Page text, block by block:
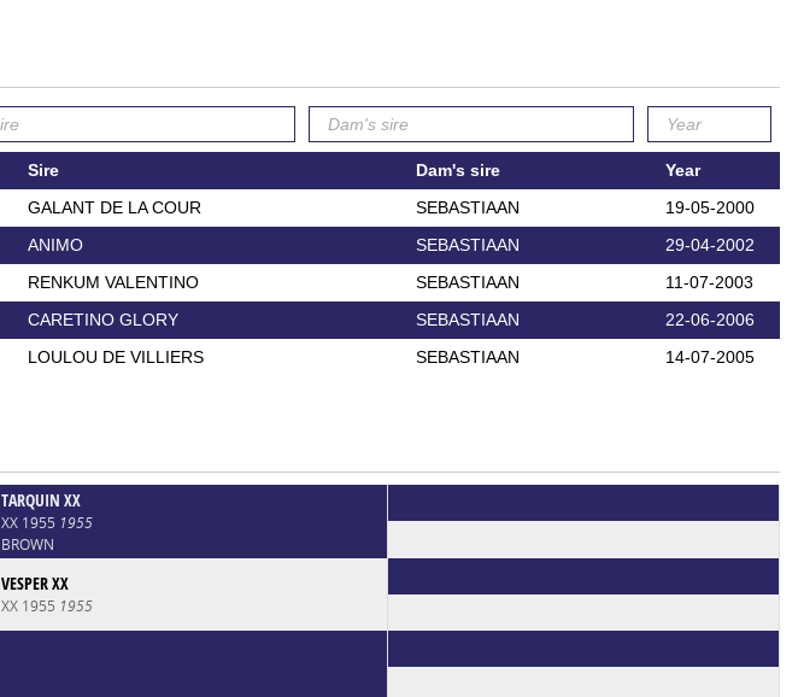
Sire Dam's sire
Year
GALANT DE LA COUR SEBASTIAAN
19-05-2000
ANIMO SEBASTIAAN
29-04-2002
RENKUM VALENTINO SEBASTIAAN
11-07-2003
CARETINO GLORY SEBASTIAAN
22-06-2006
LOULOU DE VILLIERS SEBASTIAAN 14-07-2005
TARQUIN XX
XX 1955 1955
BROWN
VESPER XX
XX 1955 1955